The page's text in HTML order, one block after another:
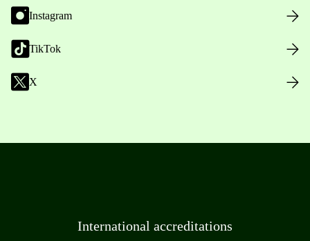
Instagram
TikTok
X
International accreditations